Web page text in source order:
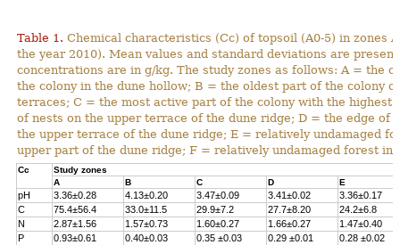
Table 1. Chemical characteristics (Cc) of topsoil (A0-5) in zones
the year 2010). Mean values and standard deviations are
concentrations are in g/kg. The study zones as follows: A = the
the colony in the dune hollow; B = the oldest part of the colony
terraces; C = the most active part of the colony with the highest
of nests on the upper terrace of the dune ridge; D = the edge of
the upper terrace of the dune ridge; E = relatively undamaged
upper part of the dune ridge; F = relatively undamaged forest in
Cc
Study zones
A
B C D E
pH 3.36±0.28 4.13±0.20 3.47±0.09 3.41±0.02
3.36±0.17
C
75.4±56.4 33.0±11.5 29.9±7.2 27.7±8.20
24.2±6.8
N
2.87±1.56 1.57±0.73 1.60±0.27 1.66±0.27
1.47±0.40
P
0.93±0.61 0.40±0.03 0.35 ±0.03 0.29 ±0.01
0.28 ±0.02